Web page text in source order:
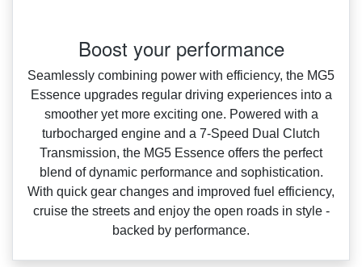
Boost your performance
Seamlessly combining power with efficiency, the MG5
Essence upgrades regular driving experiences into a
smoother yet more exciting one. Powered with a
turbocharged engine and a 7‑Speed Dual Clutch
Transmission, the MG5 Essence offers the perfect
blend of dynamic performance and sophistication.
With quick gear changes and improved fuel efficiency,
cruise the streets and enjoy the open roads in style ‑
backed by performance.